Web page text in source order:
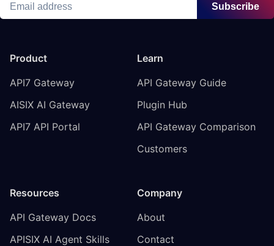
Subscribe
Product
API7 Gateway
AISIX AI Gateway
API7 API Portal
Learn
API Gateway Guide
Plugin Hub
API Gateway Comparison
Customers
Resources
API Gateway Docs
APISIX AI Agent Skills
Company
About
Contact